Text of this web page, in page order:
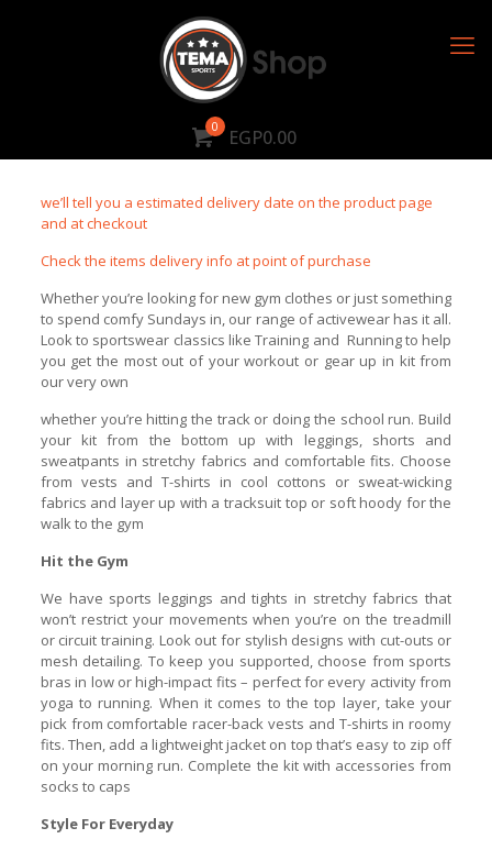
0 EGP0.00
we’ll tell you a estimated delivery date on the product page
and at checkout
Check the items delivery info at point of purchase
Whether you’re looking for new gym clothes or just something
to spend comfy Sundays in, our range of activewear has it all.
Look to sportswear classics like Training and Running to help
you get the most out of your workout or gear up in kit from
our very own
whether you’re hitting the track or doing the school run. Build
your kit from the bottom up with leggings, shorts and
sweatpants in stretchy fabrics and comfortable fits. Choose
from vests and T-shirts in cool cottons or sweat-wicking
fabrics and layer up with a tracksuit top or soft hoody for the
walk to the gym
Hit the Gym
We have sports leggings and tights in stretchy fabrics that
won’t restrict your movements when you’re on the treadmill
or circuit training. Look out for stylish designs with cut-outs or
mesh detailing. To keep you supported, choose from sports
bras in low or high-impact fits – perfect for every activity from
yoga to running. When it comes to the top layer, take your
pick from comfortable racer-back vests and T-shirts in roomy
fits. Then, add a lightweight jacket on top that’s easy to zip off
on your morning run. Complete the kit with accessories from
socks to caps
Style For Everyday